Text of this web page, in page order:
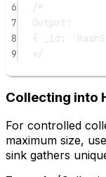
6
/*
7
Output:
8
{ _id:
9
*/
Collecting into
For controlled
maximum size, use
sink gathers